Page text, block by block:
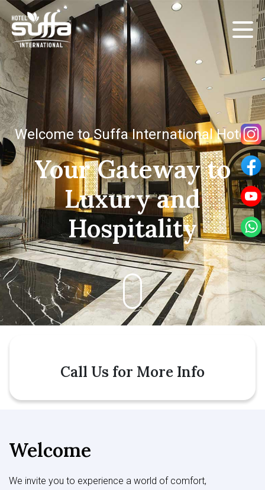
Welcome to Suffa International Hotel
Your Gateway to
Luxury and
Hospitality
Call Us for More Info
Welcome
We invite you to experience a world of comfort,